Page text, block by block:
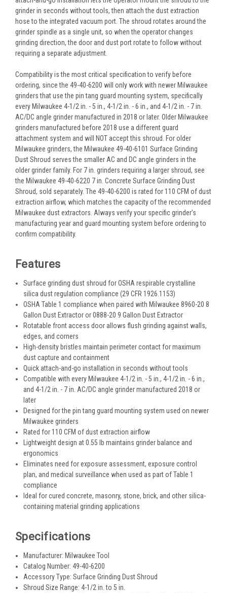
grinder in seconds without tools, then attach the dust extraction
hose to the integrated vacuum port. The shroud rotates around the
grinder spindle as a single unit, so when the operator changes
grinding direction, the door and dust port rotate to follow without
requiring a separate adjustment.
Compatibility is the most critical specification to verify before
ordering, since the 49-40-6200 will only work with newer Milwaukee
grinders that use the pin tang guard mounting system, specifically
every Milwaukee 4-1/2 in. - 5 in., 4-1/2 in. - 6 in., and 4-1/2 in. - 7 in.
AC/DC angle grinder manufactured in 2018 or later. Older Milwaukee
grinders manufactured before 2018 use a different guard
attachment system and will NOT accept this shroud. For older
Milwaukee grinders, the Milwaukee 49-40-6101 Surface Grinding
Dust Shroud serves the smaller AC and DC angle grinders in the
older grinder family. For 7 in. grinders requiring a larger shroud, see
the Milwaukee 49-40-6220 7 in. Concrete Surface Grinding Dust
Shroud, sold separately. The 49-40-6200 is rated for 110 CFM of dust
extraction airflow, which matches the capacity of the recommended
Milwaukee dust extractors. Always verify your specific grinder's
manufacturing year and guard mounting system before ordering to
confirm compatibility.
Features
Surface grinding dust shroud for OSHA respirable crystalline
silica dust regulation compliance (29 CFR 1926.1153)
OSHA Table 1 compliance when paired with Milwaukee 8960-20 8
Gallon Dust Extractor or 0888-20 9 Gallon Dust Extractor
Rotatable front access door allows flush grinding against walls,
edges, and corners
High-density bristles maintain perimeter contact for maximum
dust capture and containment
Quick attach-and-go installation in seconds without tools
Compatible with every Milwaukee 4-1/2 in. - 5 in., 4-1/2 in. - 6 in.,
and 4-1/2 in. - 7 in. AC/DC angle grinder manufactured 2018 or
later
Designed for the pin tang guard mounting system used on newer
Milwaukee grinders
Rated for 110 CFM of dust extraction airflow
Lightweight design at 0.55 lb maintains grinder balance and
ergonomics
Eliminates need for exposure assessment, exposure control
plan, and medical surveillance when used as part of Table 1
compliance
Ideal for cured concrete, masonry, stone, brick, and other silica-
containing material grinding applications
Specifications
Manufacturer: Milwaukee Tool
Catalog Number: 49-40-6200
Accessory Type: Surface Grinding Dust Shroud
Shroud Size Range: 4-1/2 in. to 5 in.